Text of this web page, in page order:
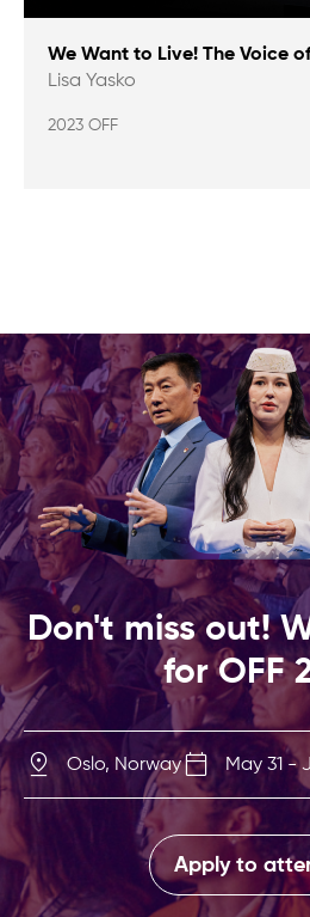
We Want to Live! The Voice
Lisa Yasko
2023 OFF
Don't miss out!
for OFF
Oslo, Norway May 31 -
Apply to